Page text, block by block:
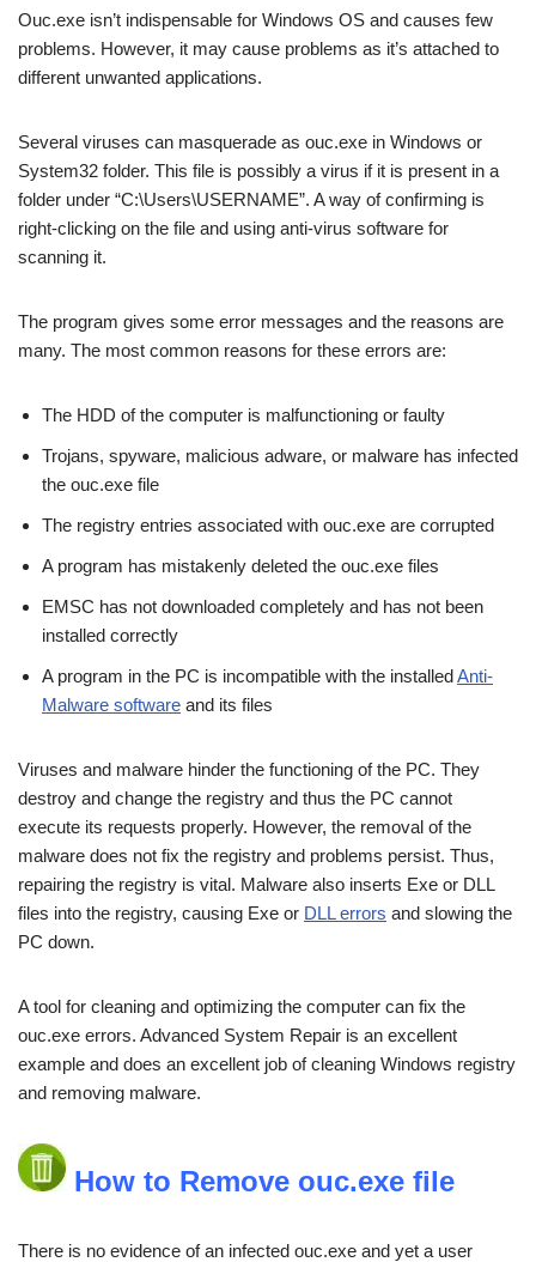
Ouc.exe isn’t indispensable for Windows OS and causes few
problems. However, it may cause problems as it’s attached to
different unwanted applications.
Several viruses can masquerade as ouc.exe in Windows or
System32 folder. This file is possibly a virus if it is present in a
folder under “C:\Users\USERNAME”. A way of confirming is
right-clicking on the file and using anti-virus software for
scanning it.
The program gives some error messages and the reasons are
many. The most common reasons for these errors are:
The HDD of the computer is malfunctioning or faulty
Trojans, spyware, malicious adware, or malware has infected
the ouc.exe file
The registry entries associated with ouc.exe are corrupted
A program has mistakenly deleted the ouc.exe files
EMSC has not downloaded completely and has not been
installed correctly
A program in the PC is incompatible with the installedAnti-
Malware software and its files
Viruses and malware hinder the functioning of the PC. They
destroy and change the registry and thus the PC cannot
execute its requests properly. However, the removal of the
malware does not fix the registry and problems persist. Thus,
repairing the registry is vital. Malware also inserts Exe or DLL
files into the registry, causing Exe or DLL errors and slowing the
PC down.
A tool for cleaning and optimizing the computer can fix the
ouc.exe errors. Advanced System Repair is an excellent
example and does an excellent job of cleaning Windows registry
and removing malware.
How to Remove ouc.exe file
There is no evidence of an infected ouc.exe and yet a user